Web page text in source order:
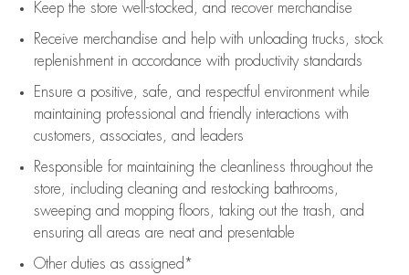
Keep the store well-stocked, and recover merchandise
Receive merchandise and help with unloading trucks, stock
replenishment in accordance with productivity standards
Ensure a positive, safe, and respectful environment while
maintaining professional and friendly interactions with
customers, associates, and leaders
Responsible for maintaining the cleanliness throughout the
store, including cleaning and restocking bathrooms,
sweeping and mopping floors, taking out the trash, and
ensuring all areas are neat and presentable
Other duties as assigned*